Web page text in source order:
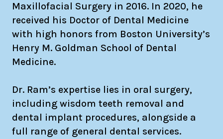
Maxillofacial Surgery in 2016. In 2020, he
received his Doctor of Dental Medicine
with high honors from Boston University’s
Henry M. Goldman School of Dental
Medicine.
Dr. Ram’s expertise lies in oral surgery,
including wisdom teeth removal and
dental implant procedures, alongside a
full range of general dental services.